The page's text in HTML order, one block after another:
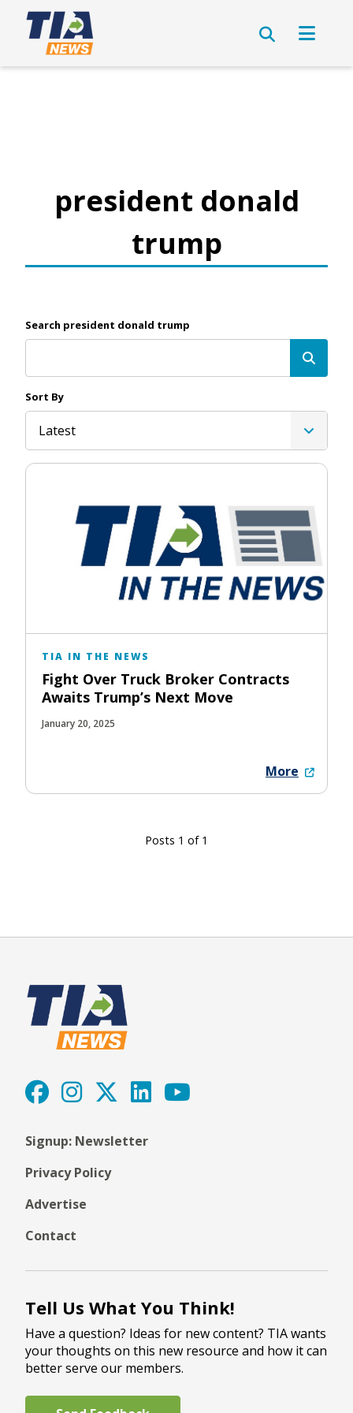
president donald
trump
Search president donald trump
Sort By
Latest
TIA IN THE NEWS
Fight Over Truck Broker Contracts
Awaits Trump’s Next Move
January 20, 2025
More
Posts 1 of 1
Signup: Newsletter
Privacy Policy
Advertise
Contact
Tell Us What You Think!
Have a question? Ideas for new content? TIA wants
your thoughts on this new resource and how it can
better serve our members.